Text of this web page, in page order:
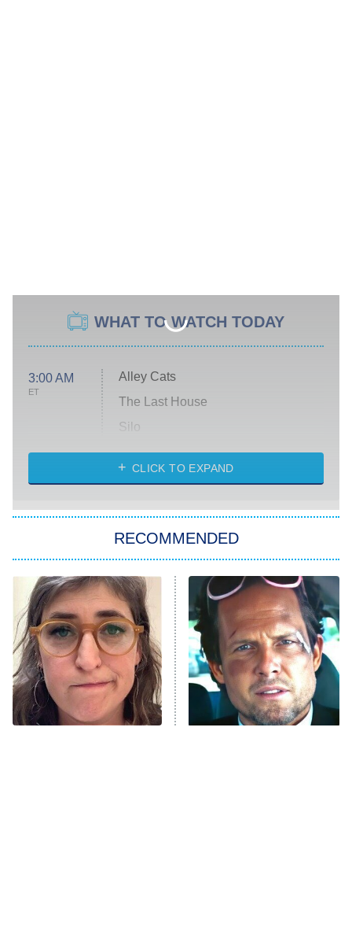
WHAT TO WATCH TODAY
3:00 AM
ET
Alley Cats
The Last House
Silo
The Strangers: Chapter 2
Power Book III: Raising Kanan
The Secret Lives of Suburban
Housewives
9:00 PM
ET
Fightland
Life, Larry, and the Pursuit of
Unhappiness
CLICK TO EXPAND
RECOMMENDED